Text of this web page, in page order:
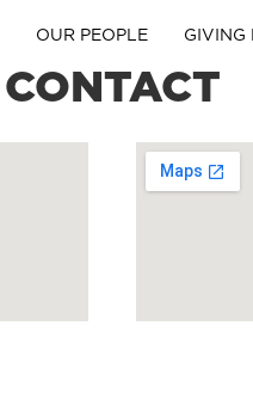
OUR PEOPLE GIVING
CONTACT